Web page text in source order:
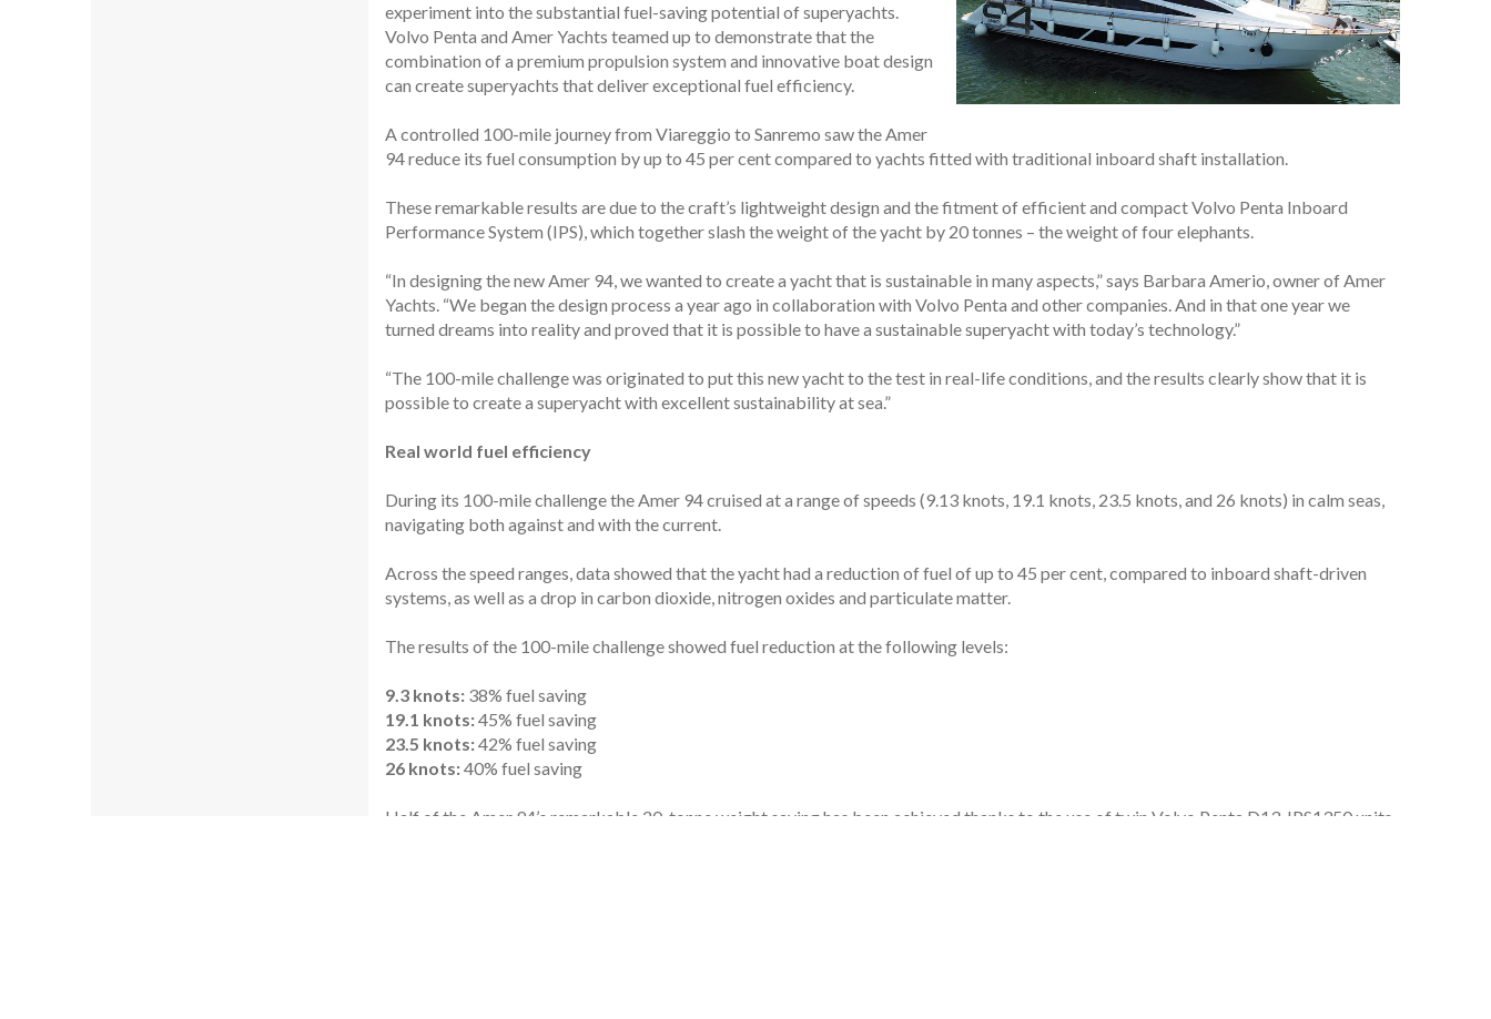
experiment into the substantial fuel-saving potential of superyachts.
Volvo Penta and Amer Yachts teamed up to demonstrate that the
combination of a premium propulsion system and innovative boat design
can create superyachts that deliver exceptional fuel efficiency.
A controlled 100-mile journey from Viareggio to Sanremo saw the Amer
94 reduce its fuel consumption by up to 45 per cent compared to yachts fitted with traditional inboard shaft installation.
These remarkable results are due to the craft’s lightweight design and the fitment of efficient and compact Volvo Penta Inboard
Performance System (IPS), which together slash the weight of the yacht by 20 tonnes – the weight of four elephants.
“In designing the new Amer 94, we wanted to create a yacht that is sustainable in many aspects,” says Barbara Amerio, owner of Amer
Yachts. “We began the design process a year ago in collaboration with Volvo Penta and other companies. And in that one year we
turned dreams into reality and proved that it is possible to have a sustainable superyacht with today’s technology.”
“The 100-mile challenge was originated to put this new yacht to the test in real-life conditions, and the results clearly show that it is
possible to create a superyacht with excellent sustainability at sea.”
Real world fuel efficiency
During its 100-mile challenge the Amer 94 cruised at a range of speeds (9.13 knots, 19.1 knots, 23.5 knots, and 26 knots) in calm seas,
navigating both against and with the current.
Across the speed ranges, data showed that the yacht had a reduction of fuel of up to 45 per cent, compared to inboard shaft-driven
systems, as well as a drop in carbon dioxide, nitrogen oxides and particulate matter.
The results of the 100-mile challenge showed fuel reduction at the following levels:
9.3 knots: 38% fuel saving
19.1 knots:45% fuel saving
23.5 knots:42% fuel saving
26 knots:40% fuel saving
Half of the Amer 94’s remarkable 20-tonne weight saving has been achieved thanks to the use of twin Volvo Penta D13-IPS1350 units.